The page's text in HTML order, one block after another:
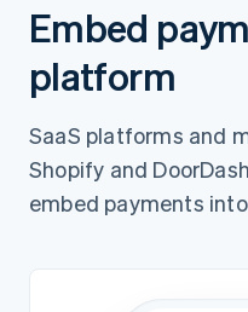
Embed
platform
SaaS platforms and
Shopify and
embed payments